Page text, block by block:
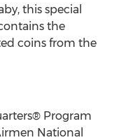
this special
the
coins from the
Program
National